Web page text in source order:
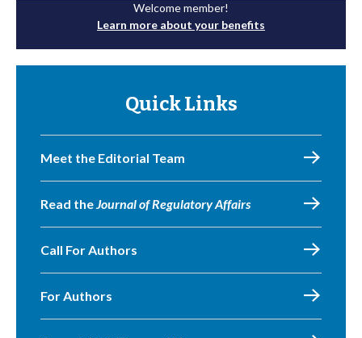
Welcome member!
Learn more about your benefits
Quick Links
Meet the Editorial Team
Read theJournal of Regulatory Affairs
Call For Authors
For Authors